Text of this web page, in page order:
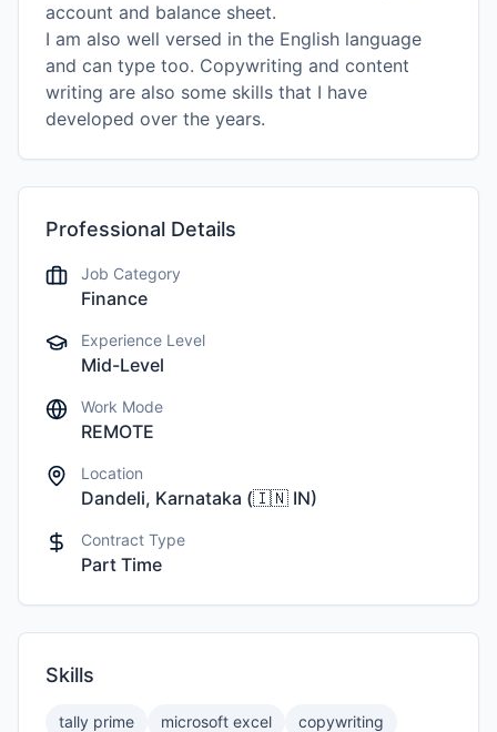
account and balance sheet.
I am also well versed in the English language
and can type too. Copywriting and content
writing are also some skills that I have
developed over the years.
Professional Details
Job Category
Finance
Experience Level
Mid-Level
Work Mode
REMOTE
Location
Dandeli, Karnataka (🇮🇳 IN)
Contract Type
Part Time
Skills
tally prime microsoft excel copywriting